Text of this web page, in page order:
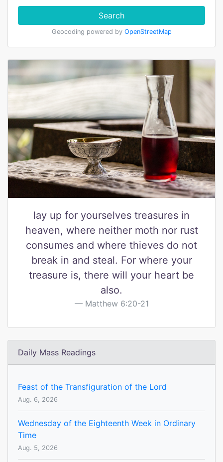
Search
Geocoding powered by OpenStreetMap
lay up for yourselves treasures in
heaven, where neither moth nor rust
consumes and where thieves do not
break in and steal. For where your
treasure is, there will your heart be
also.
Matthew 6:20-21
Daily Mass Readings
Feast of the Transfiguration of the Lord
Aug. 6, 2026
Wednesday of the Eighteenth Week in Ordinary
Time
Aug. 5, 2026